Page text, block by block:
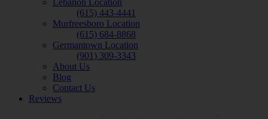
Lebanon Location
(615) 443-4441
Murfreesboro Location
(615) 684-8868
Germantown Location
(901) 309-3343
About Us
Blog
Contact Us
Reviews